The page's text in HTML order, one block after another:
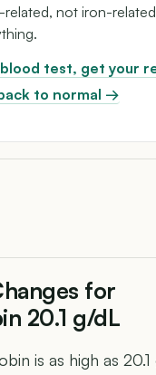
related, not iron-
test, get your
to normal →
for
20.1 g/dL
is as high as 20.1